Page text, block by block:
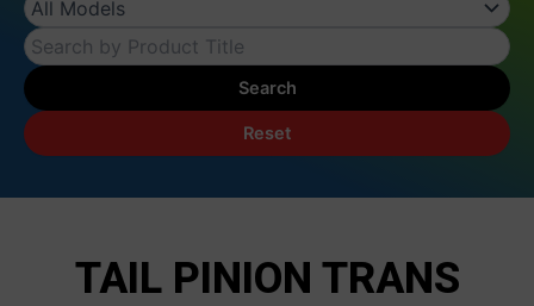
Search
Reset
TAIL PINION TRANS